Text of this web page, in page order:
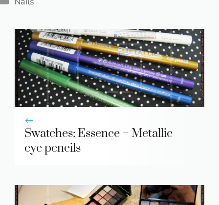
Swatches: Essence – Metallic
eye pencils